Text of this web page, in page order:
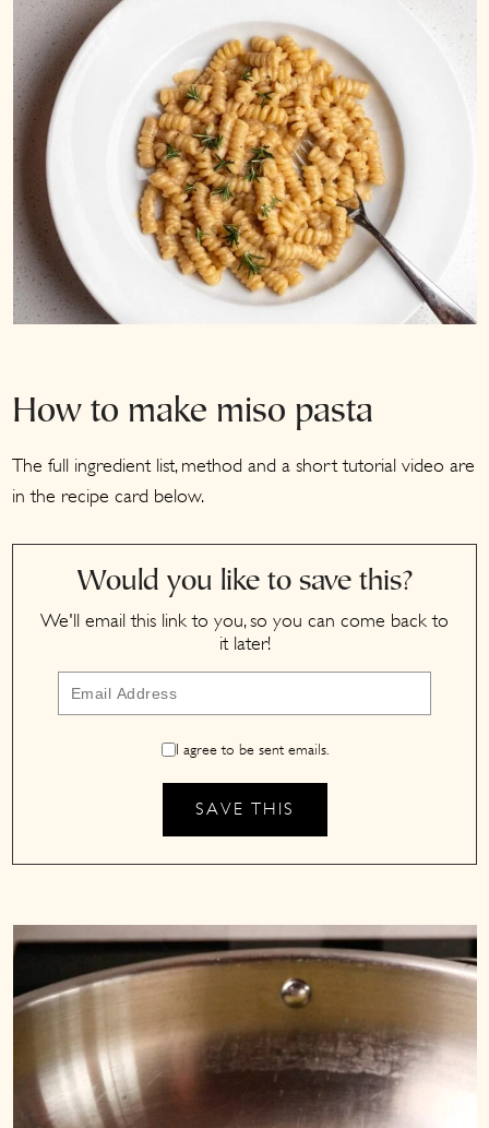
How to make miso pasta
The full ingredient list, method and a short tutorial video are
in the recipe card below.
Would you like to save this?
We'll email this link to you, so you can come back to
it later!
I agree to be sent emails.